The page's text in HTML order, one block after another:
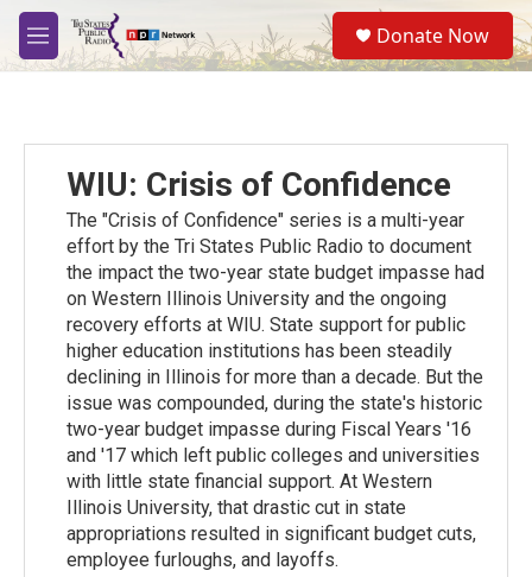
Skip to main content
M
e
S
e
a
Donate Now
WIU: Crisis of Confidence
The "Crisis of Confidence" series is a multi-year
effort by the Tri States Public Radio to document
the impact the two-year state budget impasse had
on Western Illinois University and the ongoing
recovery efforts at WIU. State support for public
higher education institutions has been steadily
declining in Illinois for more than a decade. But the
issue was compounded, during the state's historic
two-year budget impasse during Fiscal Years '16
and '17 which left public colleges and universities
with little state financial support. At Western
Illinois University, that drastic cut in state
appropriations resulted in significant budget cuts,
employee furloughs, and layoffs.